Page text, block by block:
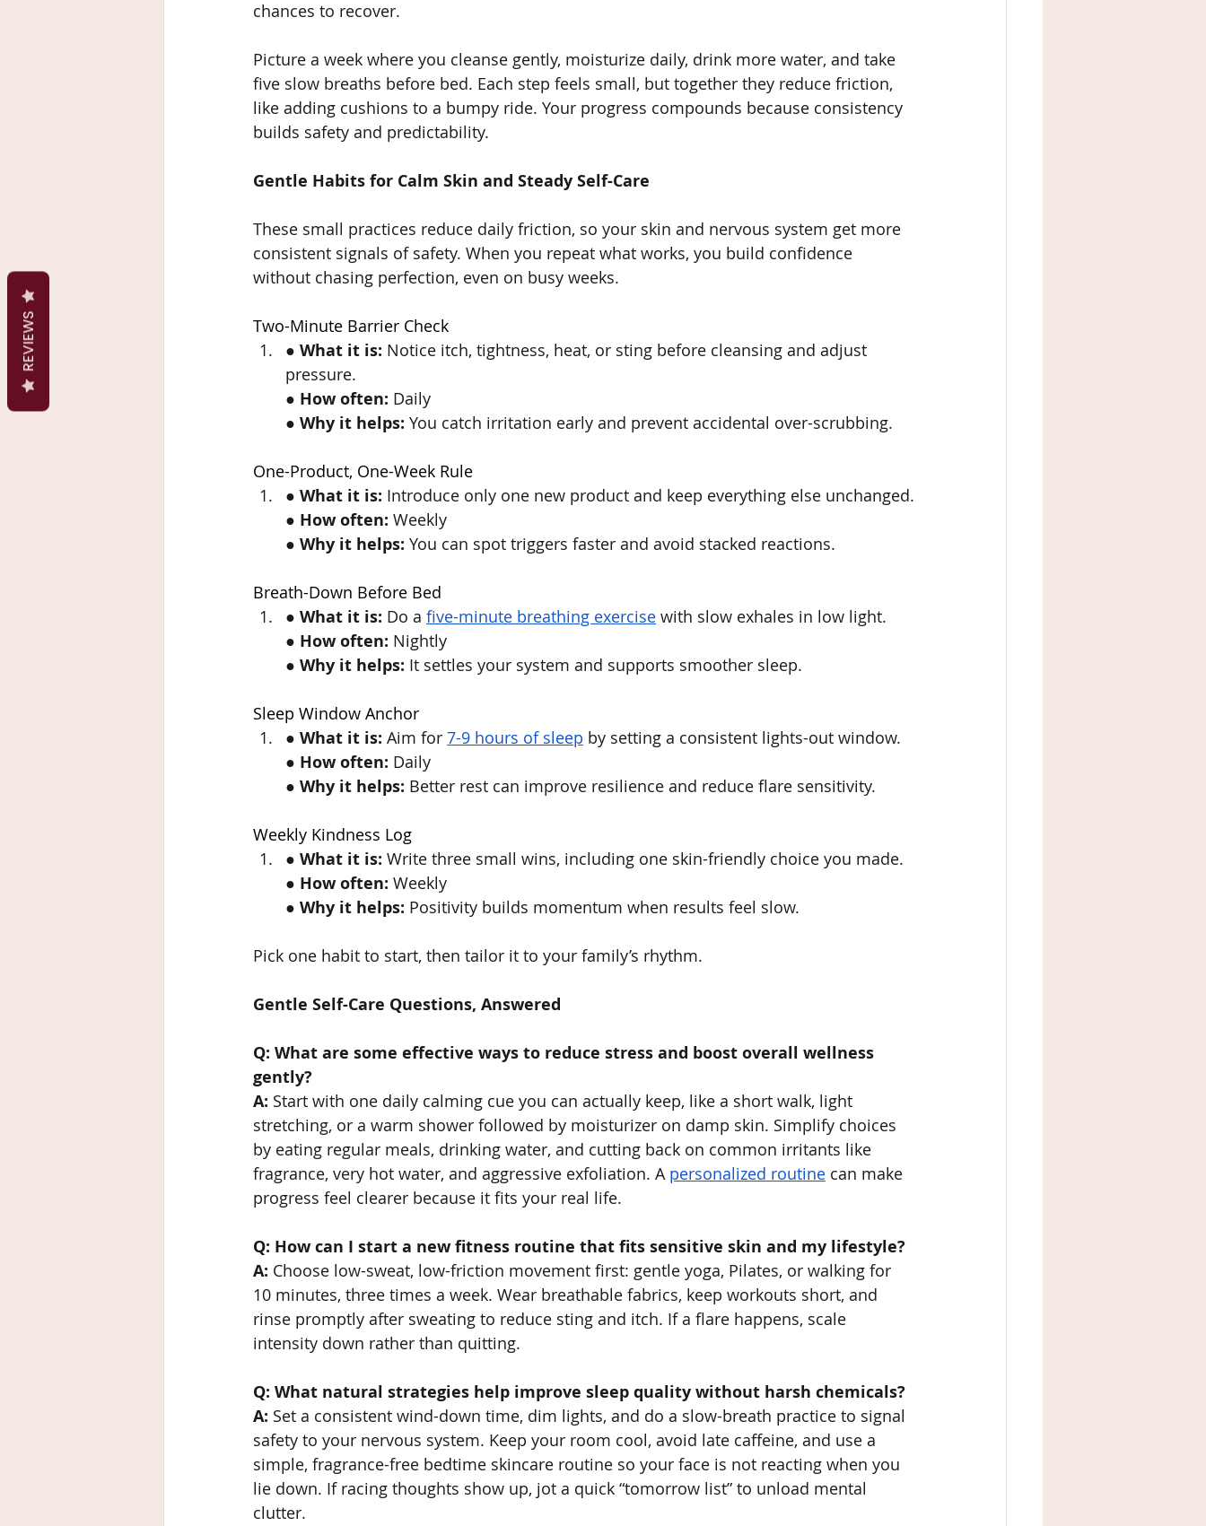
chances to recover.
Picture a week where you cleanse gently, moisturize daily, drink more water, and take
five slow breaths before bed. Each step feels small, but together they reduce friction,
like adding cushions to a bumpy ride. Your progress compounds because consistency
builds safety and predictability.
Gentle Habits for Calm Skin and Steady Self-Care
These small practices reduce daily friction, so your skin and nervous system get more
consistent signals of safety. When you repeat what works, you build confidence
without chasing perfection, even on busy weeks.
Two-Minute Barrier Check
● What it is: Notice itch, tightness, heat, or sting before cleansing and adjust
pressure.
● How often: Daily
● Why it helps: You catch irritation early and prevent accidental over-scrubbing.
One-Product, One-Week Rule
● What it is: Introduce only one new product and keep everything else unchanged.
● How often: Weekly
● Why it helps: You can spot triggers faster and avoid stacked reactions.
Breath-Down Before Bed
● What it is: Do a five-minute breathing exercise with slow exhales in low light.
● How often: Nightly
● Why it helps: It settles your system and supports smoother sleep.
Sleep Window Anchor
● What it is: Aim for 7-9 hours of sleep by setting a consistent lights-out window.
● How often: Daily
● Why it helps: Better rest can improve resilience and reduce flare sensitivity.
Weekly Kindness Log
● What it is: Write three small wins, including one skin-friendly choice you made.
● How often: Weekly
● Why it helps: Positivity builds momentum when results feel slow.
Pick one habit to start, then tailor it to your family’s rhythm.
Gentle Self-Care Questions, Answered
Q: What are some effective ways to reduce stress and boost overall wellness
gently?
A: Start with one daily calming cue you can actually keep, like a short walk, light
stretching, or a warm shower followed by moisturizer on damp skin. Simplify choices
by eating regular meals, drinking water, and cutting back on common irritants like
fragrance, very hot water, and aggressive exfoliation. A personalized routine can make
progress feel clearer because it fits your real life.
Q: How can I start a new fitness routine that fits sensitive skin and my lifestyle?
A: Choose low-sweat, low-friction movement first: gentle yoga, Pilates, or walking for
10 minutes, three times a week. Wear breathable fabrics, keep workouts short, and
rinse promptly after sweating to reduce sting and itch. If a flare happens, scale
intensity down rather than quitting.
Q: What natural strategies help improve sleep quality without harsh chemicals?
A: Set a consistent wind-down time, dim lights, and do a slow-breath practice to signal
safety to your nervous system. Keep your room cool, avoid late caffeine, and use a
simple, fragrance-free bedtime skincare routine so your face is not reacting when you
lie down. If racing thoughts show up, jot a quick “tomorrow list” to unload mental
clutter.
REVIEWS